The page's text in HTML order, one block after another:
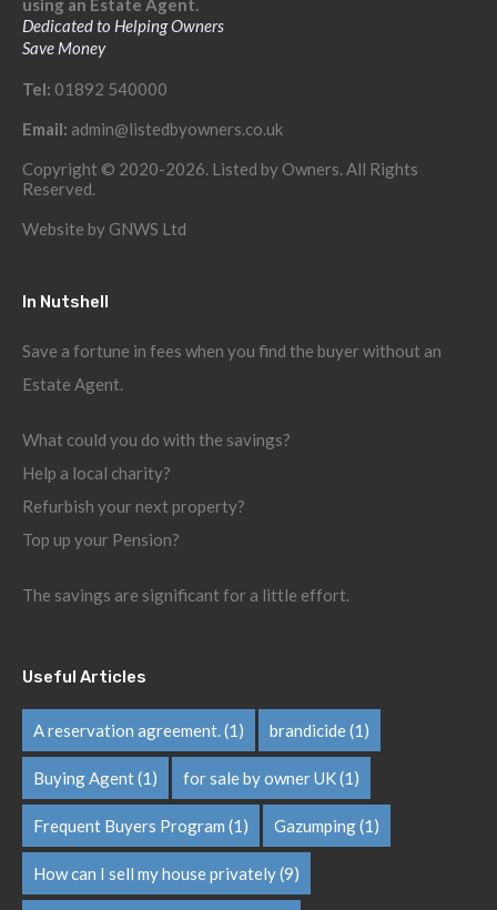
using an Estate Agent.
Dedicated to Helping Owners
Save Money
Tel: 01892 540000
Email: admin@listedbyowners.co.uk
Copyright © 2020-2026. Listed by Owners. All Rights
Reserved.
Website by GNWS Ltd
In Nutshell
Save a fortune in fees when you find the buyer without an
Estate Agent.
What could you do with the savings?
Help a local charity?
Refurbish your next property?
Top up your Pension?
The savings are significant for a little effort.
Useful Articles
A reservation agreement.(1) brandicide(1)
Buying Agent(1) for sale by owner UK(1)
Frequent Buyers Program (1) Gazumping(1)
How can I sell my house privately(9)